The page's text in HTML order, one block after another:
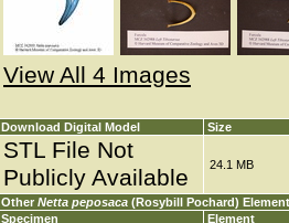
View All 4 Images
Download Digital Model Size
STL File Not
Publicly Available
24.1 MB
Other Netta peposaca (Rosybill Pochard)
Specimen
Element